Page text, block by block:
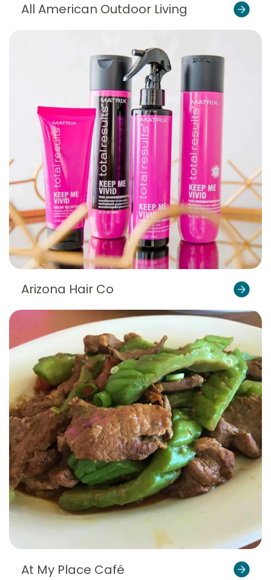
All American Outdoor Living
Arizona Hair Co
At My Place Café